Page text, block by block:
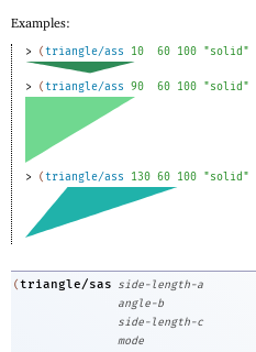
Examples:
> ( triangle/ass 10 60 100 "solid"
> ( triangle/ass 90 60 100 "solid"
> ( triangle/ass 130 60 100 "solid"
(triangle/sas side-length-a
angle-b
side-length-c
mode